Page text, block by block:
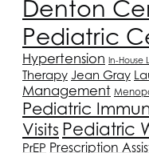
Denton
Pediatric
Hypertension In-House
Therapy Jean Gray
Management
Pediatric
Visits Pediatric
PrEP Prescription